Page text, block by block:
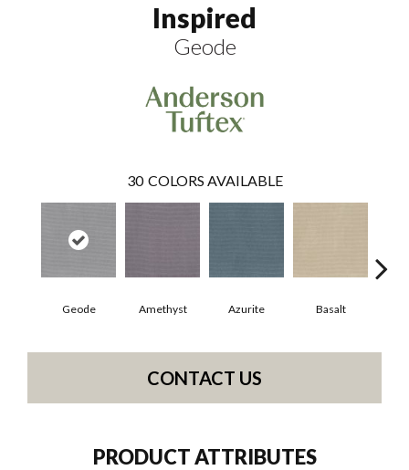
Inspired
Geode
30 COLORS AVAILABLE
Geode Amethyst Azurite Basalt
CONTACT US
PRODUCT ATTRIBUTES